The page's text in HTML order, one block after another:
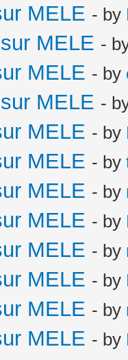
MELE - by
MELE -
MELE - by
MELE -
MELE - by
MELE - by
MELE - by
MELE - by
MELE - by
MELE - by
MELE - by
MELE - by